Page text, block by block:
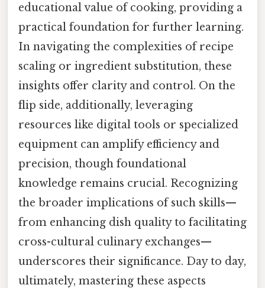
educational value of cooking, providing a
practical foundation for further learning.
In navigating the complexities of recipe
scaling or ingredient substitution, these
insights offer clarity and control. On the
flip side, additionally, leveraging
resources like digital tools or specialized
equipment can amplify efficiency and
precision, though foundational
knowledge remains crucial. Recognizing
the broader implications of such skills—
from enhancing dish quality to facilitating
cross-cultural culinary exchanges—
underscores their significance. Day to day,
ultimately, mastering these aspects